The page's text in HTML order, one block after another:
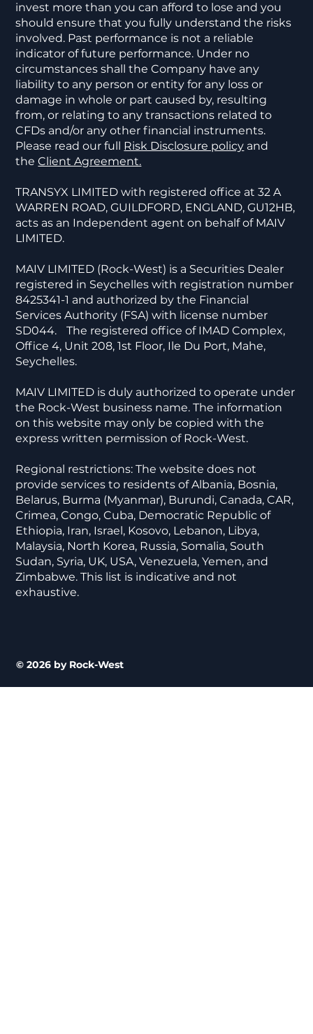
invest more than you can afford to lose and you
should ensure that you fully understand the risks
involved. Past performance is not a reliable
indicator of future performance. Under no
circumstances shall the Company have any
liability to any person or entity for any loss or
damage in whole or part caused by, resulting
from, or relating to any transactions related to
CFDs and/or any other financial instruments.
Please read our full Risk Disclosure policy and
theClient Agreement.
TRANSYX LIMITED with registered office at 32 A
WARREN ROAD, GUILDFORD, ENGLAND, GU12HB,
acts as an Independent agent on behalf of MAIV
LIMITED.
MAIV LIMITED (Rock-West) is a Securities Dealer
registered in Seychelles with registration number
8425341-1 and authorized by the Financial
Services Authority (FSA) with license number
SD044. The registered office of IMAD Complex,
Office 4, Unit 208, 1st Floor, Ile Du Port, Mahe,
Seychelles.
MAIV LIMITED is duly authorized to operate under
the Rock-West business name. The information
on this website may only be copied with the
express written permission of Rock-West.
Regional restrictions: The website does not
provide services to residents of Albania, Bosnia,
Belarus, Burma (Myanmar), Burundi, Canada, CAR,
Crimea, Congo, Cuba, Democratic Republic of
Ethiopia, Iran, Israel, Kosovo, Lebanon, Libya,
Malaysia, North Korea, Russia, Somalia, South
Sudan, Syria, UK, USA, Venezuela, Yemen, and
Zimbabwe. This list is indicative and not
exhaustive.
© 2026 by Rock-West